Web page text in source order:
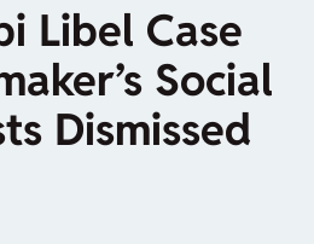
Libel Case
Social
Dismissed